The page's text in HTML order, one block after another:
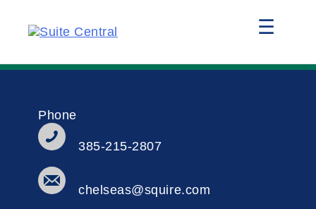
☰
Phone
385-215-2807
chelseas@squire.com